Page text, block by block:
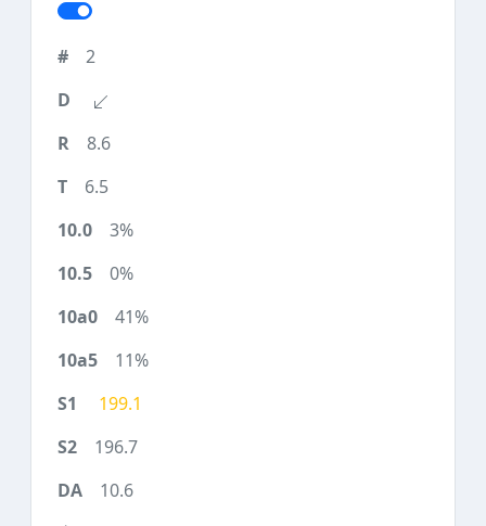
2
8.6
6.5
3%
0%
41%
11%
199.1
196.7
10.6